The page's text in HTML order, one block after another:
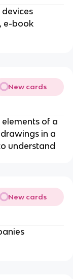
e-book
New cards
of a
in a
understand
New cards